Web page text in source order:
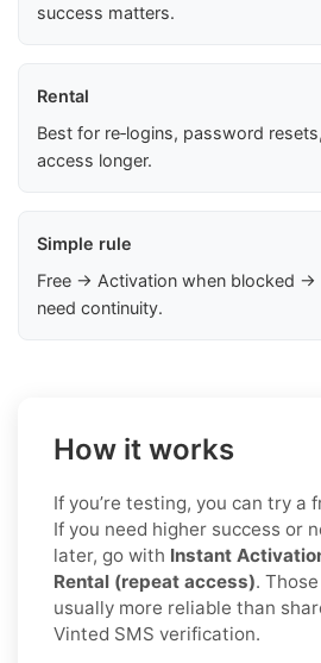
success matters.
Rental
Best for re‑logins, password
access longer.
Simple rule
Free → Activation when blocked →
need continuity.
How it works
If you’re testing, you can try a
If you need higher success or
later, go with Instant
Rental (repeat access).
usually more reliable than
Vinted SMS verification.